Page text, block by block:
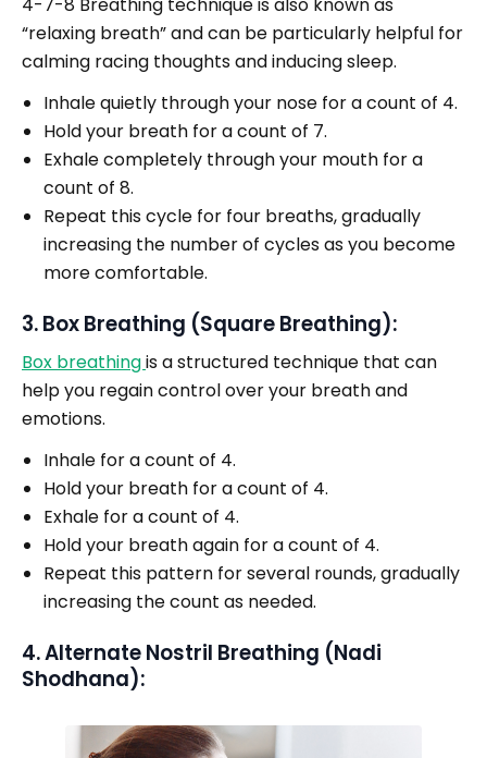
“relaxing breath” and can be particularly helpful for
calming racing thoughts and inducing sleep.
Inhale quietly through your nose for a count of 4.
Hold your breath for a count of 7.
Exhale completely through your mouth for a
count of 8.
Repeat this cycle for four breaths, gradually
increasing the number of cycles as you become
more comfortable.
3. Box Breathing (Square Breathing):
Box breathingis a structured technique that can
help you regain control over your breath and
emotions.
Inhale for a count of 4.
Hold your breath for a count of 4.
Exhale for a count of 4.
Hold your breath again for a count of 4.
Repeat this pattern for several rounds, gradually
increasing the count as needed.
4. Alternate Nostril Breathing (Nadi
Shodhana):